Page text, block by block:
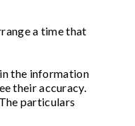
a time that
the information
their accuracy.
particulars